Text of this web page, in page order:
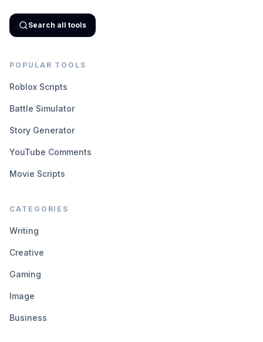
Search all tools
POPULAR TOOLS
Roblox Scripts
Battle Simulator
Story Generator
YouTube Comments
Movie Scripts
CATEGORIES
Writing
Creative
Gaming
Image
Business